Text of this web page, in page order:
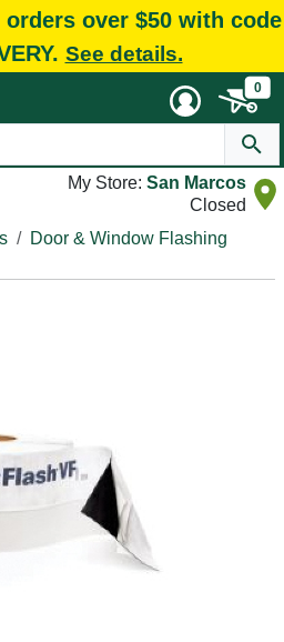
over $50 with code
See details.
0
My Store: San Marcos
Closed
Door & Window Flashing